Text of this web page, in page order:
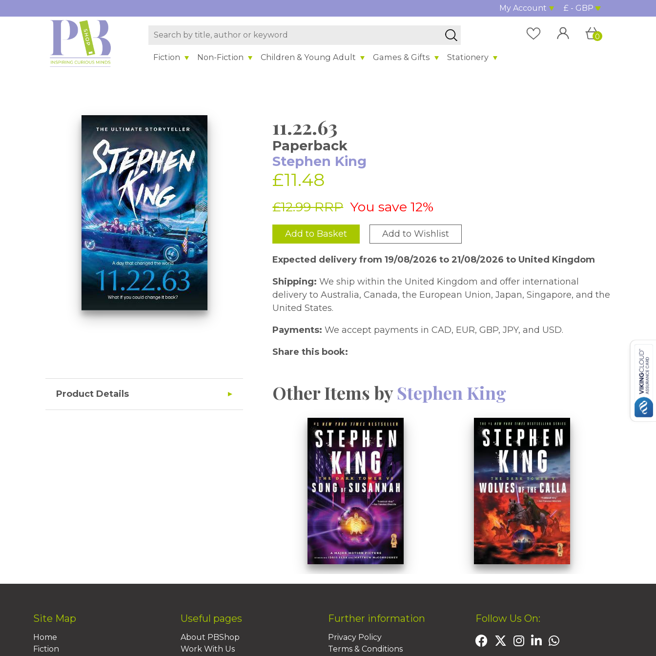
My Account £ - GBP
Fiction Non-Fiction Children & Young Adult Games & Gifts Stationery
0
11.22.63
Paperback
Stephen King
£11.48
£12.99 RRP You save 12%
Add to Basket Add to Wishlist
Expected delivery from 19/08/2026 to 21/08/2026 to United Kingdom
Shipping: We ship within the United Kingdom and offer international
delivery to Australia, Canada, the European Union, Japan, Singapore, and the
United States.
Payments: We accept payments in CAD, EUR, GBP, JPY, and USD.
Share this book:
Product Details Other Items byStephen King
Site Map
Home
Fiction
Useful pages
About PBShop
Work With Us
Further information
Privacy Policy
Terms & Conditions
Follow Us On: